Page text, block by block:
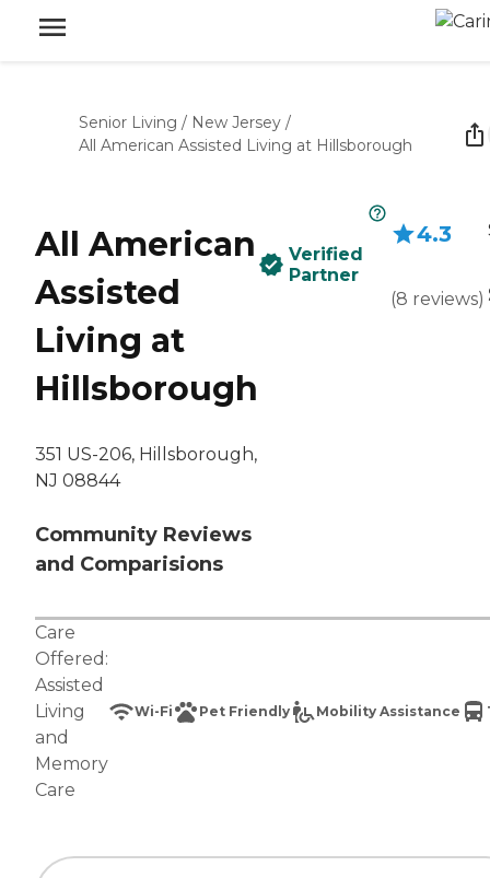
Senior Living / New Jersey /
All American Assisted Living at Hillsborough
All American
Assisted
Living at
Hillsborough
351 US-206, Hillsborough,
NJ 08844
Community Reviews
and Comparisions
Verified
Partner
4.3
(8 reviews)
Care
Offered:
Assisted
Living
and
Memory
Care
Wi-Fi Pet Friendly Mobility Assistance